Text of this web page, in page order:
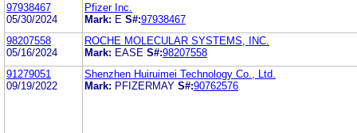
97938467
05/30/2024
Pfizer Inc.
Mark: E S#:97938467
98207558
05/16/2024
ROCHE MOLECULAR SYSTEMS, INC.
Mark: EASE S#:98207558
91279051
09/19/2022
Shenzhen Huiruimei Technology Co., Ltd.
Mark: PFIZERMAY S#:90762576